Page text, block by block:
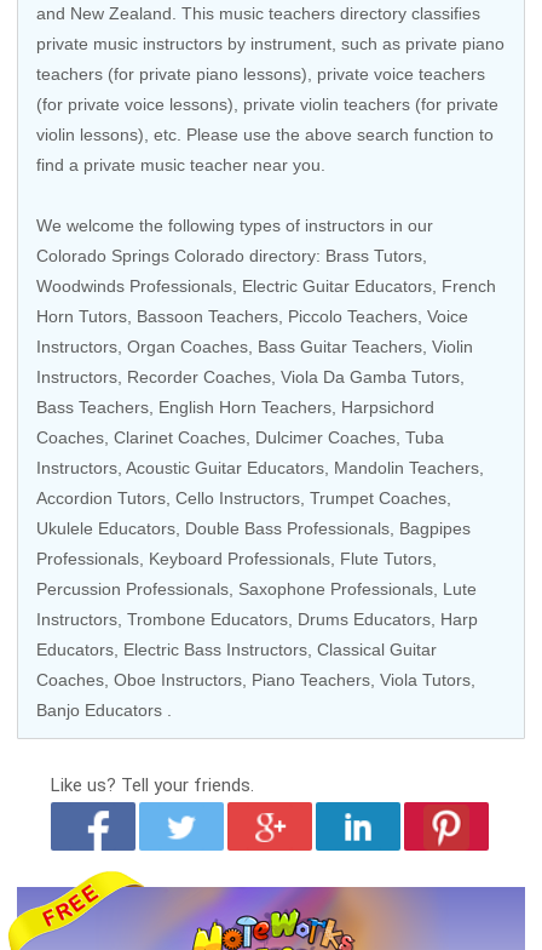
and New Zealand . This music teachers directory classifies
private music instructors by instrument, such as private piano
teachers (for private piano lessons), private voice teachers
(for private voice lessons), private violin teachers (for private
violin lessons), etc. Please use the above search function to
find a private music teacher near you.
We welcome the following types of instructors in our
Colorado Springs Colorado directory: Brass Tutors
Woodwinds Professionals Electric Guitar Educators French
Horn Tutors Bassoon Teachers Piccolo Teachers Voice
Instructors Organ Coaches Bass Guitar Teachers , Violin
Instructors, Recorder Coaches Viola Da Gamba Tutors
Bass Teachers English Horn Teachers Harpsichord
Coaches Clarinet Coaches , Dulcimer Coaches, Tuba
Instructors Acoustic Guitar Educators Mandolin Teachers
Accordion Tutors Cello Instructors Trumpet Coaches
Ukulele Educators Double Bass Professionals Bagpipes
Professionals Keyboard Professionals Flute Tutors
Percussion Professionals Saxophone Professionals Lute
Instructors Trombone Educators Drums Educators Harp
Educators Electric Bass Instructors Classical Guitar
Coaches Oboe Instructors Piano Teachers Viola Tutors
Banjo Educators
Like us? Tell your friends.